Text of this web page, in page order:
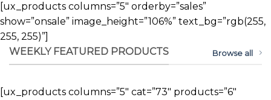
[ux_products columns=”5″ orderby=”sales”
show=”onsale” image_height=”106%” text_bg=”rgb(255,
255, 255)”]
WEEKLY FEATURED PRODUCTS
Browse all
[ux_products columns=”5″ cat=”73″ products=”6″